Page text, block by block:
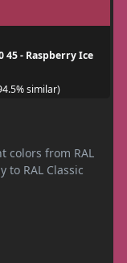
45 - Raspberry Ice
similar)
from RAL
to RAL Classic